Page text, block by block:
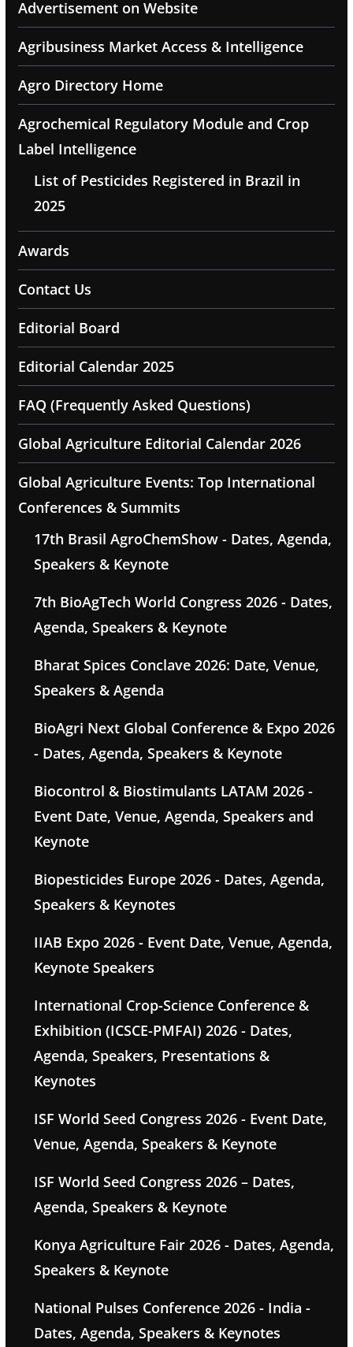
Advertisement on Website
Agribusiness Market Access & Intelligence
Agro Directory Home
Agrochemical Regulatory Module and Crop
Label Intelligence
List of Pesticides Registered in Brazil in
2025
Awards
Contact Us
Editorial Board
Editorial Calendar 2025
FAQ (Frequently Asked Questions)
Global Agriculture Editorial Calendar 2026
Global Agriculture Events: Top International
Conferences & Summits
17th Brasil AgroChemShow - Dates, Agenda,
Speakers & Keynote
7th BioAgTech World Congress 2026 - Dates,
Agenda, Speakers & Keynote
Bharat Spices Conclave 2026: Date, Venue,
Speakers & Agenda
BioAgri Next Global Conference & Expo 2026
- Dates, Agenda, Speakers & Keynote
Biocontrol & Biostimulants LATAM 2026 -
Event Date, Venue, Agenda, Speakers and
Keynote
Biopesticides Europe 2026 - Dates, Agenda,
Speakers & Keynotes
IIAB Expo 2026 - Event Date, Venue, Agenda,
Keynote Speakers
International Crop-Science Conference &
Exhibition (ICSCE-PMFAI) 2026 - Dates,
Agenda, Speakers, Presentations &
Keynotes
ISF World Seed Congress 2026 - Event Date,
Venue, Agenda, Speakers & Keynote
ISF World Seed Congress 2026 – Dates,
Agenda, Speakers & Keynote
Konya Agriculture Fair 2026 - Dates, Agenda,
Speakers & Keynote
National Pulses Conference 2026 - India -
Dates, Agenda, Speakers & Keynotes